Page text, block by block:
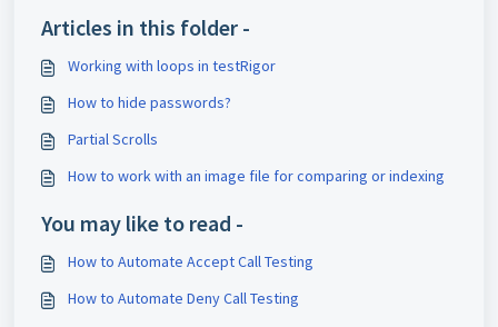
Articles in this folder -
Working with loops in testRigor
How to hide passwords?
Partial Scrolls
How to work with an image file for comparing or indexing
You may like to read -
How to Automate Accept Call Testing
How to Automate Deny Call Testing